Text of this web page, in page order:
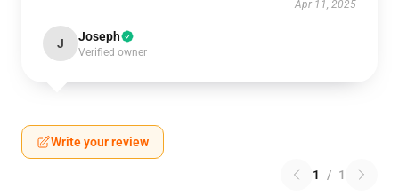
Apr 11, 2025
J Joseph
Verified owner
Write your review
1 / 1